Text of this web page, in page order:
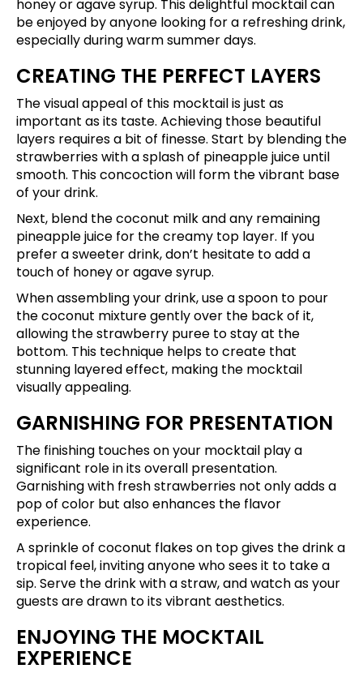
honey or agave syrup. This delightful mocktail can
be enjoyed by anyone looking for a refreshing drink,
especially during warm summer days.
CREATING THE PERFECT LAYERS
The visual appeal of this mocktail is just as
important as its taste. Achieving those beautiful
layers requires a bit of finesse. Start by blending the
strawberries with a splash of pineapple juice until
smooth. This concoction will form the vibrant base
of your drink.
Next, blend the coconut milk and any remaining
pineapple juice for the creamy top layer. If you
prefer a sweeter drink, don’t hesitate to add a
touch of honey or agave syrup.
When assembling your drink, use a spoon to pour
the coconut mixture gently over the back of it,
allowing the strawberry puree to stay at the
bottom. This technique helps to create that
stunning layered effect, making the mocktail
visually appealing.
GARNISHING FOR PRESENTATION
The finishing touches on your mocktail play a
significant role in its overall presentation.
Garnishing with fresh strawberries not only adds a
pop of color but also enhances the flavor
experience.
A sprinkle of coconut flakes on top gives the drink a
tropical feel, inviting anyone who sees it to take a
sip. Serve the drink with a straw, and watch as your
guests are drawn to its vibrant aesthetics.
ENJOYING THE MOCKTAIL
EXPERIENCE